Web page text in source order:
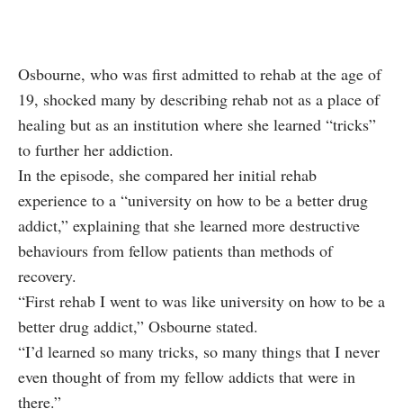
Osbourne, who was first admitted to rehab at the age of
19, shocked many by describing rehab not as a place of
healing but as an institution where she learned “tricks”
to further her addiction.
In the episode, she compared her initial rehab
experience to a “university on how to be a better drug
addict,” explaining that she learned more destructive
behaviours from fellow patients than methods of
recovery.
“First rehab I went to was like university on how to be a
better drug addict,” Osbourne stated.
“I’d learned so many tricks, so many things that I never
even thought of from my fellow addicts that were in
there.”